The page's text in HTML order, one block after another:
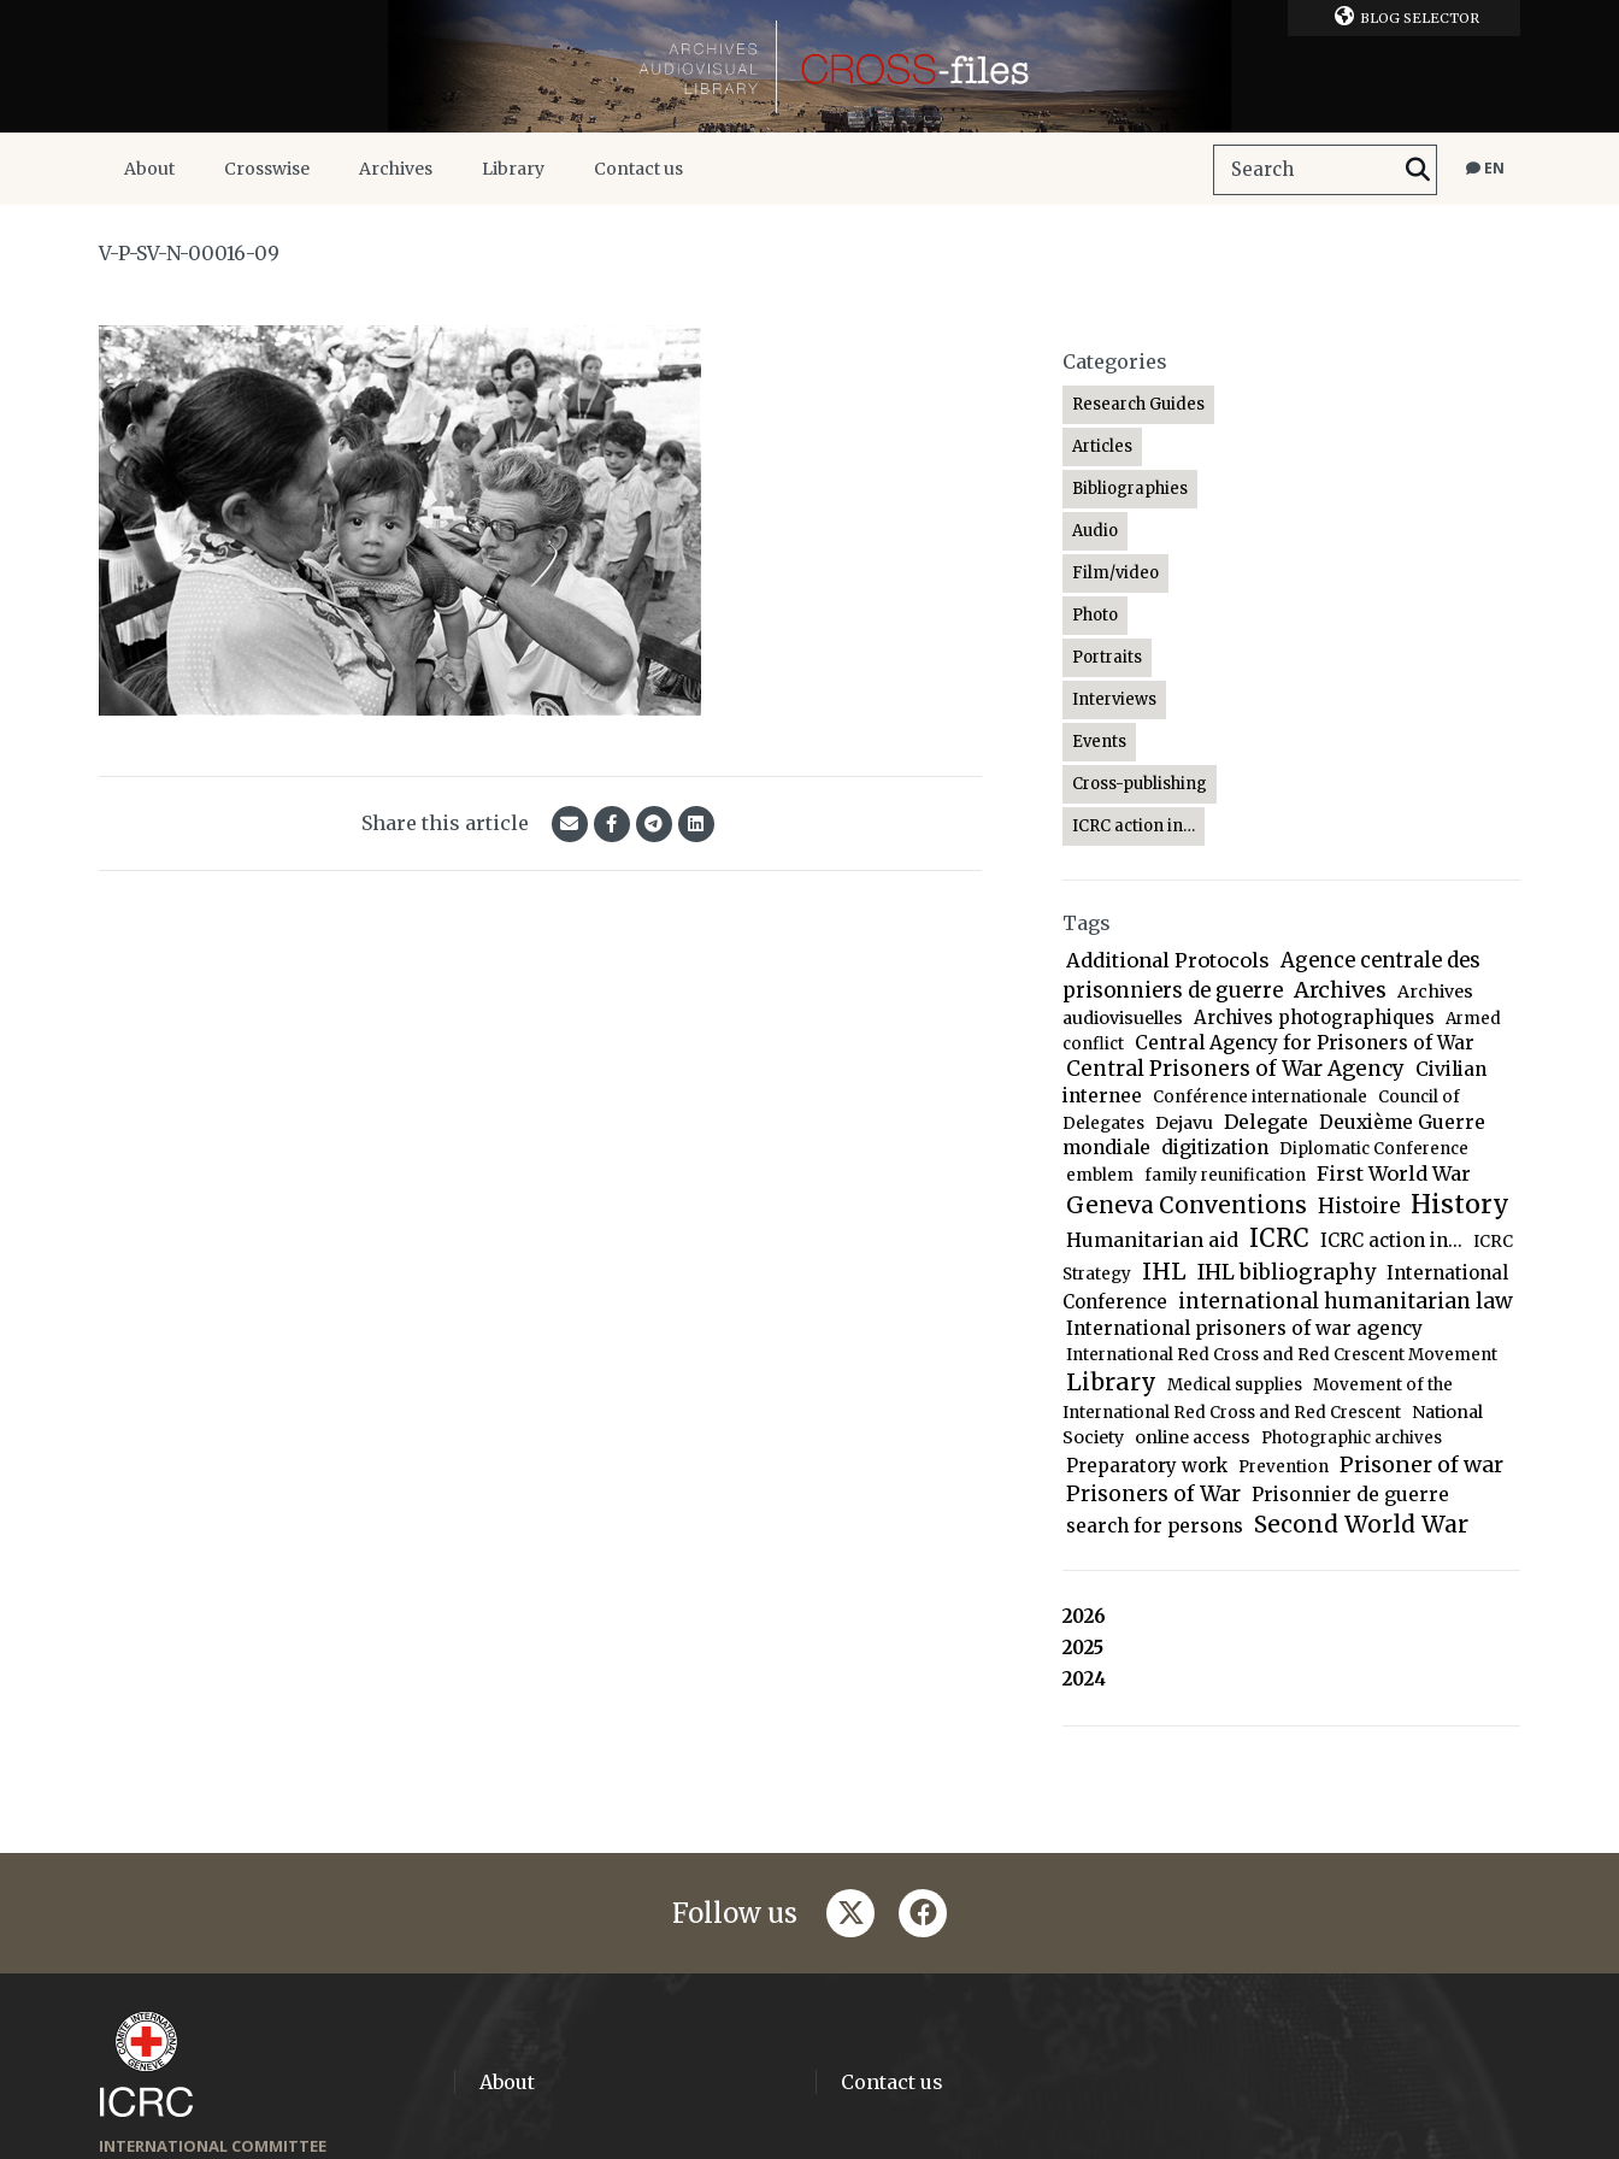
BLOG SELECTOR
About Crosswise Archives Library Contact us EN
V-P-SV-N-00016-09
Share this article
Categories
Research Guides
Articles
Bibliographies
Audio
Film/video
Photo
Portraits
Interviews
Events
Cross-publishing
ICRC action in…
Tags
Additional Protocols Agence centrale des
prisonniers de guerre Archives Archives
audiovisuelles Archives photographiques Armed
conflict Central Agency for Prisoners of War
Central Prisoners of War Agency Civilian
internee
Conférence internationale
Council of
Delegates Dejavu Delegate Deuxième Guerre
mondiale digitization Diplomatic Conference
emblem family reunification First World War
Geneva Conventions Histoire History
Humanitarian aid ICRC ICRC action in... ICRC
Strategy IHL IHL bibliography International
Conference international humanitarian law
International prisoners of war agency
International Red Cross and Red Crescent Movement
Library Medical supplies Movement of the
International Red Cross and Red Crescent National
Society online access Photographic archives
Preparatory work Prevention Prisoner of war
Prisoners of War Prisonnier de guerre
search for persons Second World War
2026
2025
2024
Follow us twitterfacebook
INTERNATIONAL COMMITTEE
About Contact us